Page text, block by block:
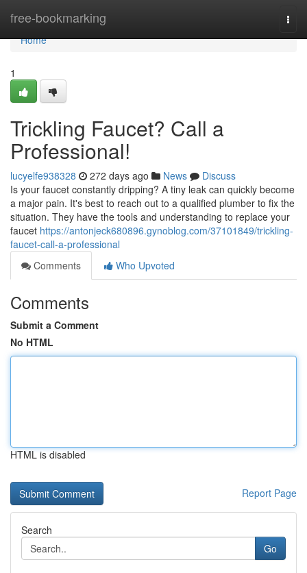
free-bookmarking
Home
Home
1
Trickling Faucet? Call a
Professional!
lucyelfe938328 272 days ago News
Discuss
Is your faucet constantly dripping? A tiny leak can quickly become
a major pain. It's best to reach out to a qualified plumber to fix the
situation. They have the tools and understanding to replace your
faucet https://antonjeck680896.gynoblog.com/37101849/trickling-
faucet-call-a-professional
Comments
Who Upvoted
Comments
Submit a Comment
No HTML
HTML is disabled
Report Page
Search
Go